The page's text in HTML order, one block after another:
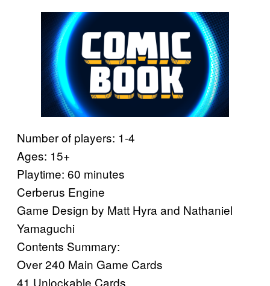
Number of players: 1-4
Ages: 15+
Playtime: 60 minutes
Cerberus Engine
Game Design by Matt Hyra and Nathaniel
Yamaguchi
Contents Summary:
Over 240 Main Game Cards
41 Unlockable Cards